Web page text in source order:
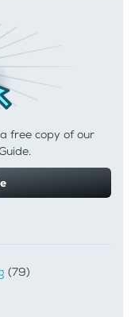
free copy of our
(79)